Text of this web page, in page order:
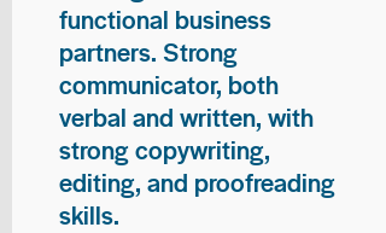
functional business
partners. Strong
communicator, both
verbal and written, with
strong copywriting,
editing, and proofreading
skills.